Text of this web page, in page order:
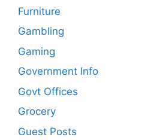
Furniture
Gambling
Gaming
Government Info
Govt Offices
Grocery
Guest Posts